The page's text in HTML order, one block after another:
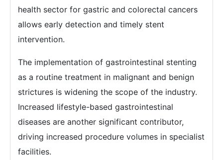
health sector for gastric and colorectal cancers
allows early detection and timely stent
intervention.
The implementation of gastrointestinal stenting
as a routine treatment in malignant and benign
strictures is widening the scope of the industry.
Increased lifestyle-based gastrointestinal
diseases are another significant contributor,
driving increased procedure volumes in specialist
facilities.